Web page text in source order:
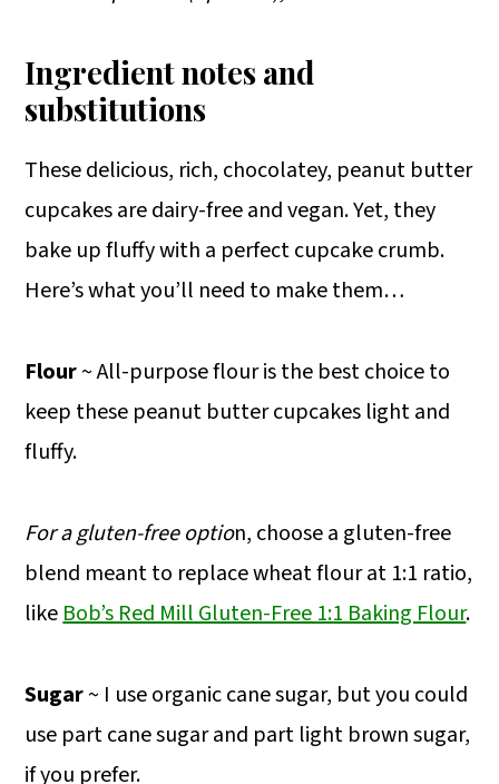
Ingredient notes and
substitutions
These delicious, rich, chocolatey, peanut butter
cupcakes are dairy-free and vegan. Yet, they
bake up fluffy with a perfect cupcake crumb.
Here’s what you’ll need to make them…
Flour~ All-purpose flour is the best choice to
keep these peanut butter cupcakes light and
fluffy.
For a gluten-free option, choose a gluten-free
blend meant to replace wheat flour at 1:1 ratio,
likeBob’s Red Mill Gluten-Free 1:1 Baking Flour.
Sugar~ I use organic cane sugar, but you could
use part cane sugar and part light brown sugar,
if you prefer.